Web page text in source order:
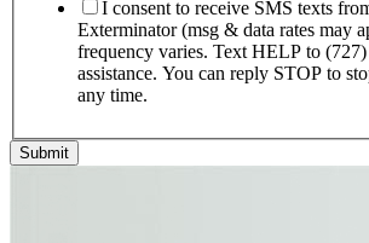
I consent to receive SMS texts
Exterminator (msg & data rates may
frequency varies. Text HELP to
assistance. You can reply STOP to
any time.
Submit